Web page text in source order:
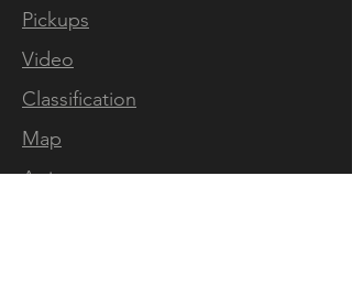
Pickups
Video
Classification
Map
Artists